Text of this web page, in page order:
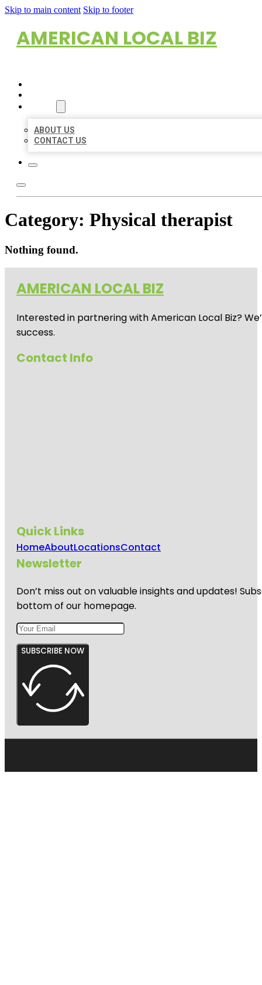
Skip to main content Skip to footer
AMERICAN LOCAL BIZ
ABOUT US
CONTACT US
Category: Physical therapist
Nothing found.
AMERICAN LOCAL BIZ
Interested in partnering with American Local Biz?
success.
Contact Info
Quick Links
HomeAboutLocationsContact
Newsletter
Don’t miss out on valuable insights and updates!
bottom of our homepage.
SUBSCRIBE NOW